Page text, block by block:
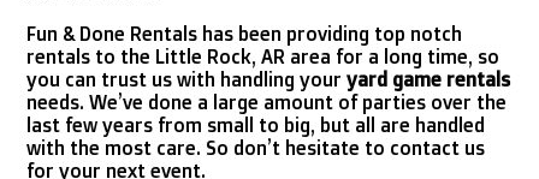
Fun & Done Rentals has been providing top notch
rentals to the Little Rock, AR area for a long time, so
you can trust us with handling youryard game rentals
needs. We’ve done a large amount of parties over the
last few years from small to big, but all are handled
with the most care. So don’t hesitate to contact us
for your next event.